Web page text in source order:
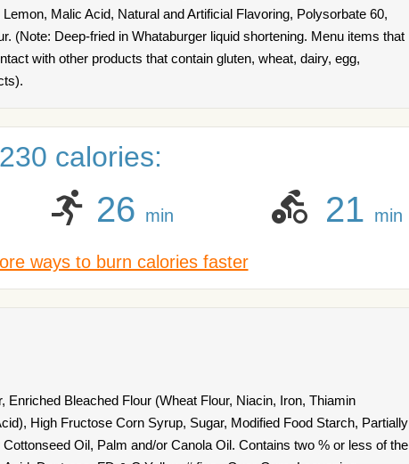
Malic Acid, Natural and Artificial Flavoring, Polysorbate 60,
(Note: Deep-fried in Whataburger liquid shortening. Menu items that
with other products that contain gluten, wheat, dairy, egg,
calories:
26 min 21 min
ways to burn calories faster
Enriched Bleached Flour (Wheat Flour, Niacin, Iron, Thiamin
High Fructose Corn Syrup, Sugar, Modified Food Starch, Partially
Oil, Palm and/or Canola Oil. Contains two % or less of the